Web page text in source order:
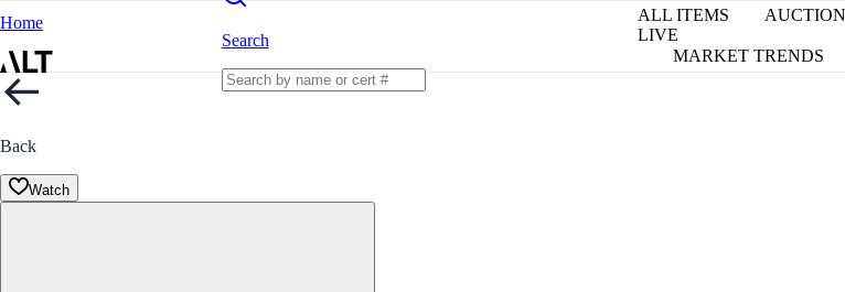
Home
Search
ALL ITEMS
LIVE
MARKET TRENDS
Back
Watch